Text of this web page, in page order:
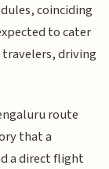
coinciding
to cater
driving
route
that a
a direct flight